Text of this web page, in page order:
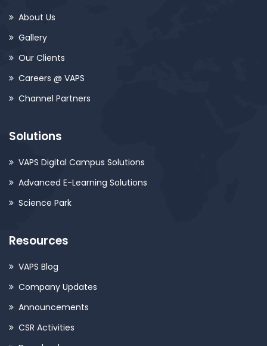
About Us
Gallery
Our Clients
Careers @ VAPS
Channel Partners
Solutions
VAPS Digital Campus Solutions
Advanced E-Learning Solutions
Science Park
Resources
VAPS Blog
Company Updates
Announcements
CSR Activities